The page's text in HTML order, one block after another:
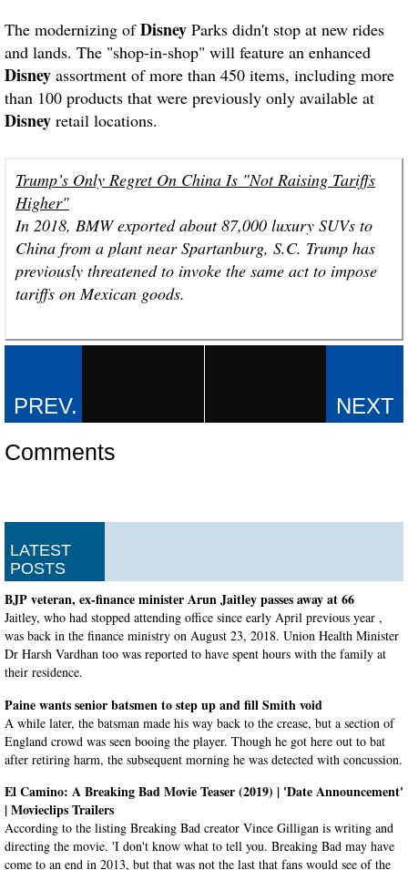
The modernizing ofDisney Parks didn't stop at new rides
and lands. The "shop-in-shop" will feature an enhanced
Disney assortment of more than 450 items, including more
than 100 products that were previously only available at
Disney retail locations.
Trump’s Only Regret On China Is "Not Raising Tariffs
Higher"
In 2018, BMW exported about 87,000 luxury SUVs to
China from a plant near Spartanburg, S.C. Trump has
previously threatened to invoke the same act to impose
tariffs on Mexican goods.
Comments
LATEST
POSTS
BJP veteran, ex-finance minister Arun Jaitley passes away at 66
Jaitley, who had stopped attending office since early April previous year ,
was back in the finance ministry on August 23, 2018. Union Health Minister
Dr Harsh Vardhan too was reported to have spent hours with the family at
their residence.
Paine wants senior batsmen to step up and fill Smith void
A while later, the batsman made his way back to the crease, but a section of
England crowd was seen booing the player. Though he got here out to bat
after retiring harm, the subsequent morning he was detected with concussion.
El Camino: A Breaking Bad Movie Teaser (2019) | 'Date Announcement'
| Movieclips Trailers
According to the listing Breaking Bad creator Vince Gilligan is writing and
directing the movie. 'I don't know what to tell you. Breaking Bad may have
come to an end in 2013, but that was not the last that fans would see of the